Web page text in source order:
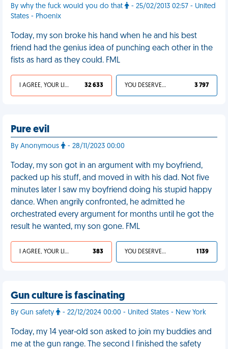
By why the fuck would you do that
- 25/02/2013 02:57 - United
States - Phoenix
Today, my son broke his hand when he and his best
friend had the genius idea of punching each other in the
fists as hard as they could. FML
I AGREE, YOUR LIFE SUCKS 32 633 YOU DESERVED IT 3 797
Pure evil
By Anonymous - 28/11/2023 00:00
Today, my son got in an argument with my boyfriend,
packed up his stuff, and moved in with his dad. Not five
minutes later I saw my boyfriend doing his stupid happy
dance. When angrily confronted, he admitted he
orchestrated every argument for months until he got the
result he wanted, my son gone. FML
I AGREE, YOUR LIFE SUCKS 383 YOU DESERVED IT 1 139
Gun culture is fascinating
By Gun safety - 22/12/2024 00:00 - United States - New York
Today, my 14 year-old son asked to join my buddies and
me at the gun range. The second I finished the safety